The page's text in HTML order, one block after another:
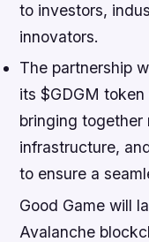
to investors,
innovators.
The partnership
its $GDGM
bringing together
infrastructure,
to ensure a
Good Game will
Avalanche